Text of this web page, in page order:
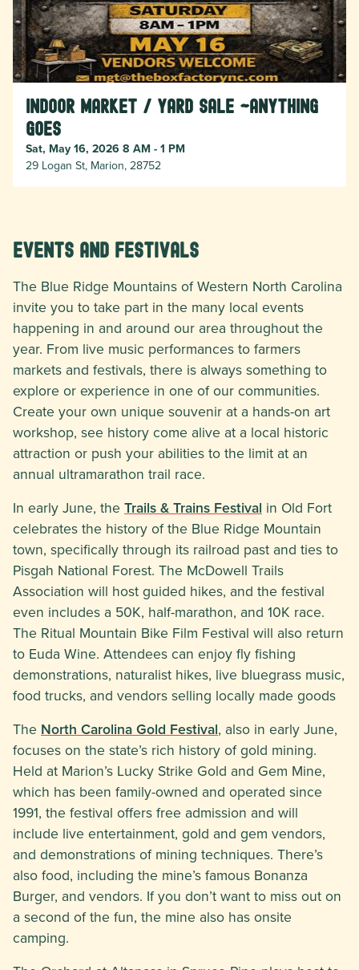
Indoor Market / Yard Sale ~Anything
Goes
Sat, May 16, 2026 8 AM - 1 PM
29 Logan St, Marion, 28752
Events and Festivals
The Blue Ridge Mountains of Western North Carolina
invite you to take part in the many local events
happening in and around our area throughout the
year. From live music performances to farmers
markets and festivals, there is always something to
explore or experience in one of our communities.
Create your own unique souvenir at a hands-on art
workshop, see history come alive at a local historic
attraction or push your abilities to the limit at an
annual ultramarathon trail race.
In early June, the Trails & Trains Festival in Old Fort
celebrates the history of the Blue Ridge Mountain
town, specifically through its railroad past and ties to
Pisgah National Forest. The McDowell Trails
Association will host guided hikes, and the festival
even includes a 50K, half-marathon, and 10K race.
The Ritual Mountain Bike Film Festival will also return
to Euda Wine. Attendees can enjoy fly fishing
demonstrations, naturalist hikes, live bluegrass music,
food trucks, and vendors selling locally made goods
The North Carolina Gold Festival, also in early June,
focuses on the state’s rich history of gold mining.
Held at Marion’s Lucky Strike Gold and Gem Mine,
which has been family-owned and operated since
1991, the festival offers free admission and will
include live entertainment, gold and gem vendors,
and demonstrations of mining techniques. There’s
also food, including the mine’s famous Bonanza
Burger, and vendors. If you don’t want to miss out on
a second of the fun, the mine also has onsite
camping.